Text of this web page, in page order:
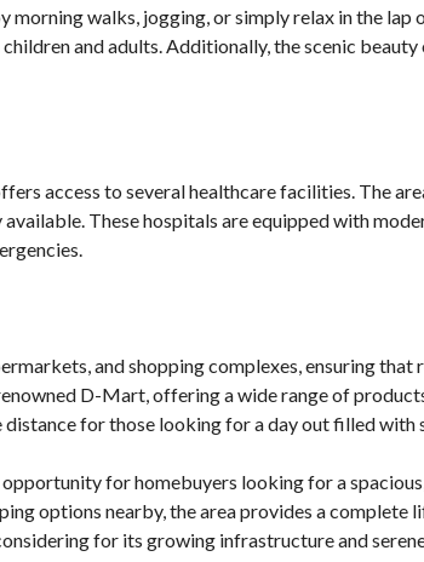
morning walks, jogging, or simply relax in the
and adults. Additionally, the scenic
access to several healthcare facilities. The
These hospitals are equipped with
and shopping complexes, ensuring
D-Mart, offering a wide range of
for those looking for a day out filled with
for homebuyers looking for a
options nearby, the area provides a complete
for its growing infrastructure and